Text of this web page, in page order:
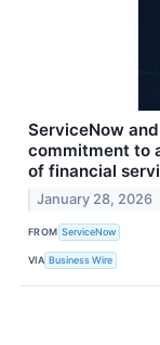
ServiceNow
commitment to
of financial
January 28, 2026
FROM ServiceNow
VIA Business Wire